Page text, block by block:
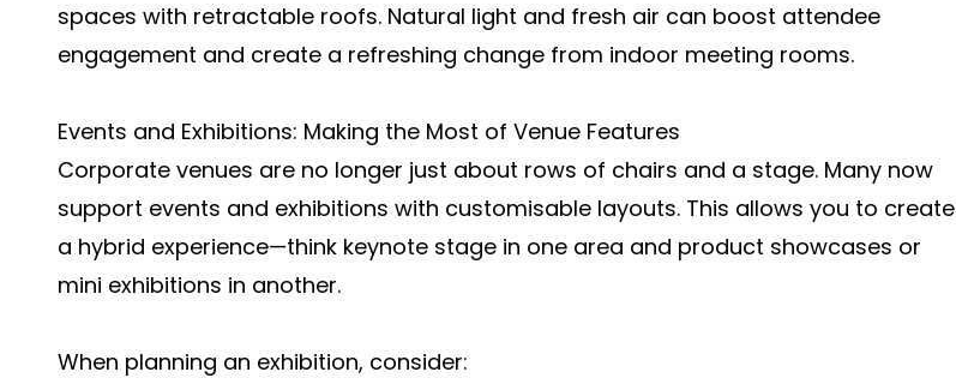
spaces with retractable roofs. Natural light and fresh air can boost attendee
engagement and create a refreshing change from indoor meeting rooms.
Events and Exhibitions: Making the Most of Venue Features
Corporate venues are no longer just about rows of chairs and a stage. Many now
support events and exhibitions with customisable layouts. This allows you to create
a hybrid experience—think keynote stage in one area and product showcases or
mini exhibitions in another.
When planning an exhibition, consider: